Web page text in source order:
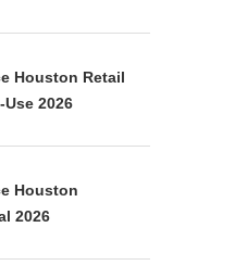
August 7, 2026
Houston Retail
2026
Houston
2026